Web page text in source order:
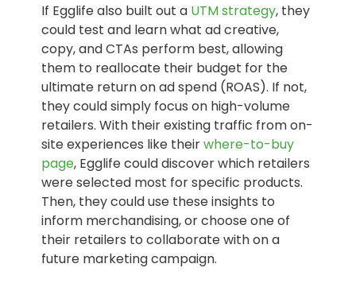
If Egglife also built out a UTM strategy, they
could test and learn what ad creative,
copy, and CTAs perform best, allowing
them to reallocate their budget for the
ultimate return on ad spend (ROAS). If not,
they could simply focus on high-volume
retailers. With their existing traffic from on-
site experiences like theirwhere-to-buy
page, Egglife could discover which retailers
were selected most for specific products.
Then, they could use these insights to
inform merchandising, or choose one of
their retailers to collaborate with on a
future marketing campaign.